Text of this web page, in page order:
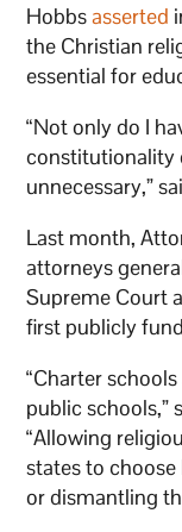
Hobbsasserted
the Christian
essential for
“Not only do I
constitutionality
unnecessary,”
Last month,
attorneys
Supreme Court
first publicly
“Charter
public schools,”
“Allowing
states to
or dismantling